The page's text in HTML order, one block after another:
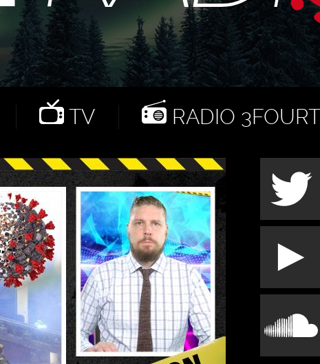
TV RADIO